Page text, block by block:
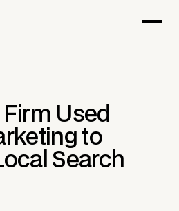
Used
to
Search